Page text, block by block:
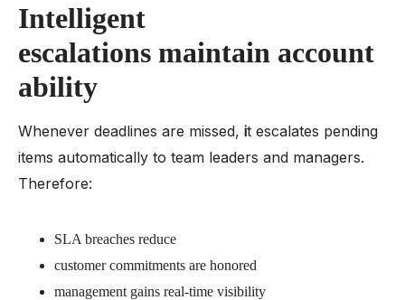
Intelligent
escalations maintain account
ability
Whenever deadlines are missed, it escalates pending
items automatically to team leaders and managers.
Therefore:
SLA breaches reduce
customer commitments are honored
management gains real-time visibility